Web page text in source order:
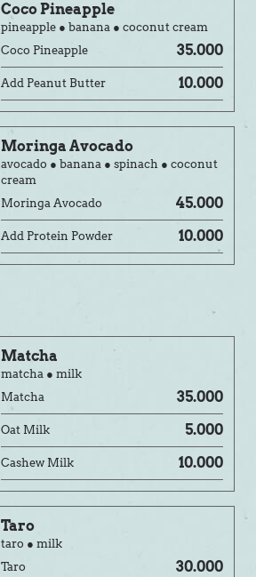
Coco Pineapple
pineapple ● banana ● coconut cream
Coco Pineapple
35.000
Add Peanut Butter 10.000
Moringa Avocado
avocado ● banana ● spinach ● coconut
cream
Moringa Avocado
45.000
Add Protein Powder 10.000
Matcha
matcha ● milk
Matcha
35.000
Oat Milk 5.000
Cashew Milk 10.000
Taro
taro ● milk
Taro
30.000